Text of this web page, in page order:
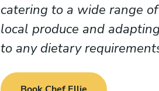
catering to a wide range of
local produce and adapting
to any dietary